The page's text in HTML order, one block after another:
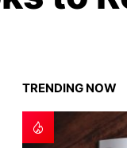
TRENDING NOW